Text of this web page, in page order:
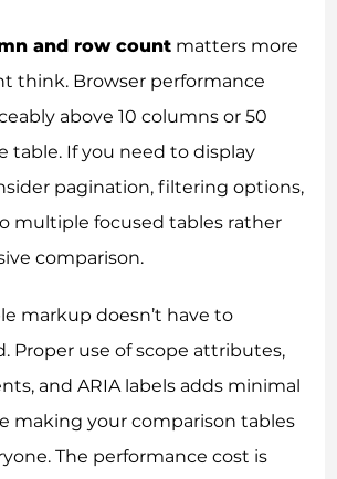
and row count matters more
think. Browser performance
above 10 columns or 50
table. If you need to display
pagination, filtering options,
multiple focused tables rather
comparison.
markup doesn’t have to
Proper use of scope attributes,
and ARIA labels adds minimal
making your comparison tables
The performance cost is